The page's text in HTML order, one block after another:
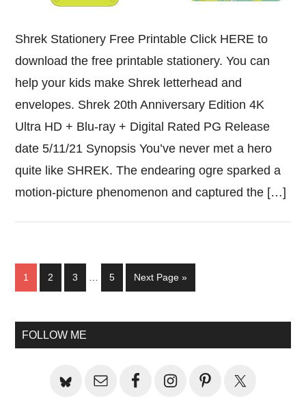
Shrek Stationery Free Printable Click HERE to
download the free printable stationery. You can
help your kids make Shrek letterhead and
envelopes. Shrek 20th Anniversary Edition 4K
Ultra HD + Blu-ray + Digital Rated PG Release
date 5/11/21 Synopsis You’ve never met a hero
quite like SHREK. The endearing ogre sparked a
motion-picture phenomenon and captured the […]
Page
1 Page
2 Page
3 Page
5
Go
to
Next Page »
Primary
FOLLOW ME